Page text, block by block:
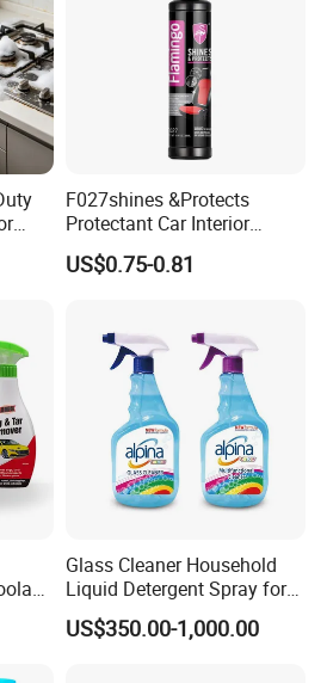
drums, linings,clutches and
F027shines &Protects
Protectant Car Interior
Restorative Shine Coating
Leather Polish
US$0.75-0.81
Glass Cleaner Household
Liquid Detergent Spray for
Glass Cleaning
US$350.00-1,000.00